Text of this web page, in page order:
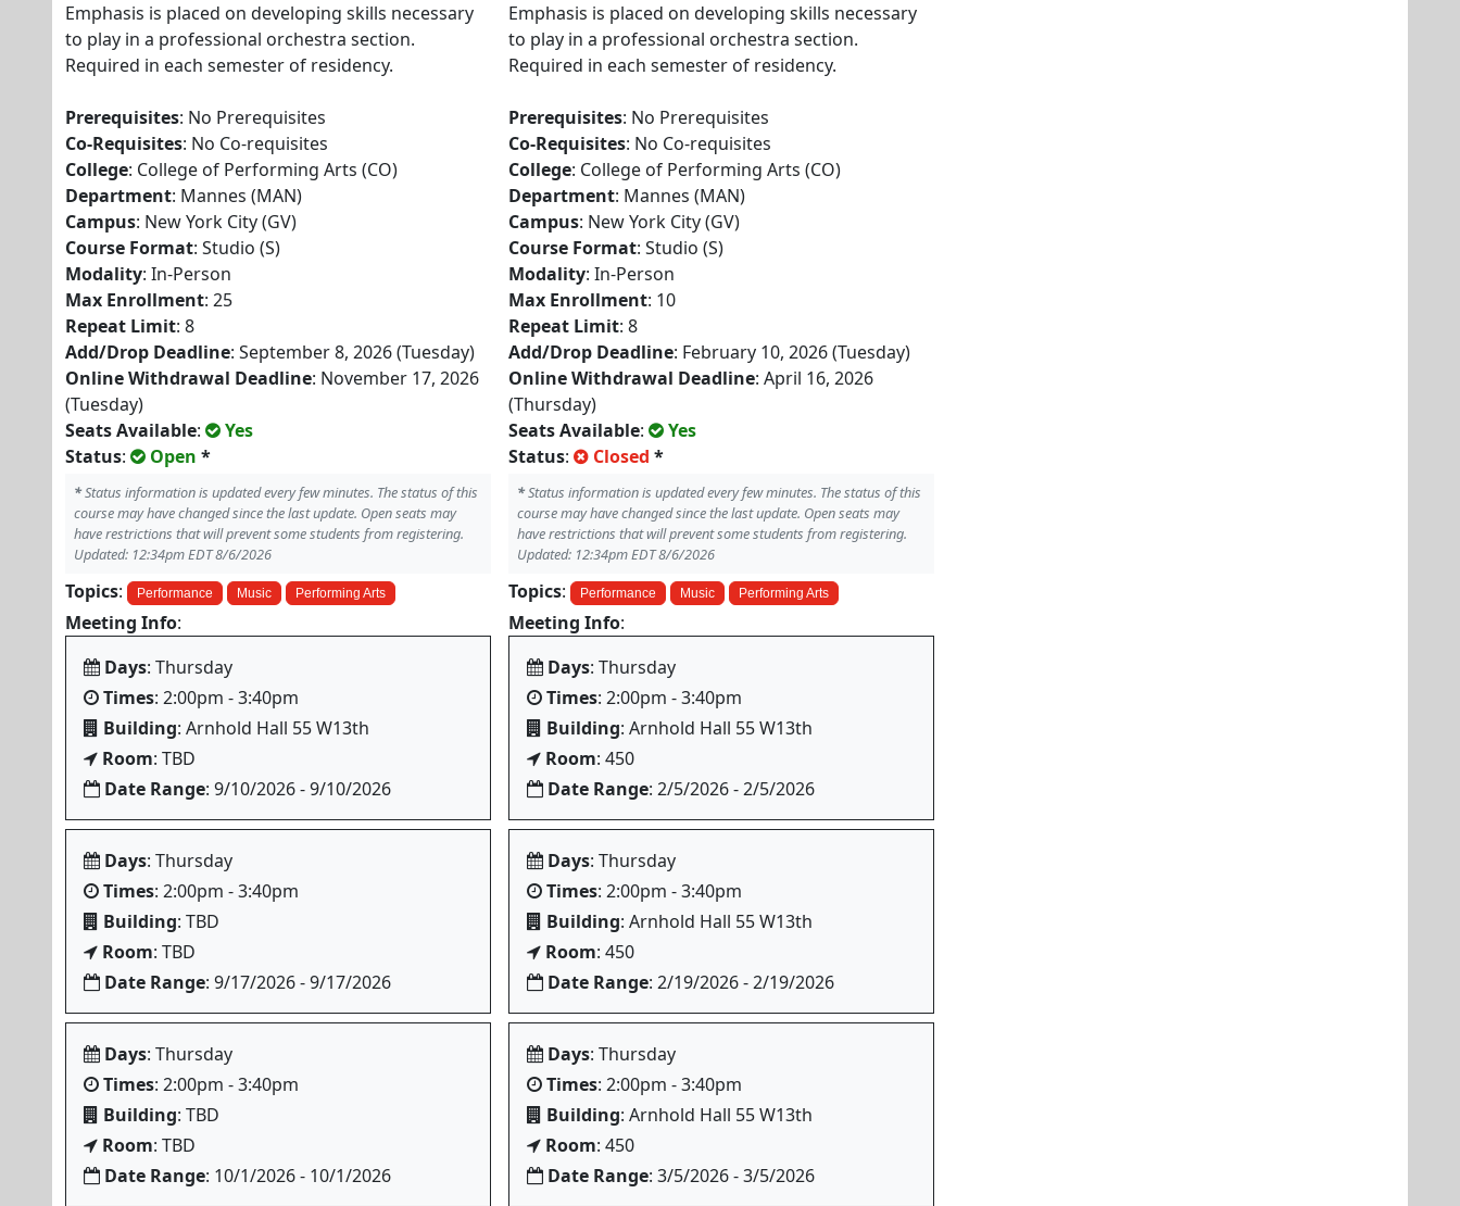
Emphasis is placed on developing skills necessary
to play in a professional orchestra section.
Required in each semester of residency.
Prerequisites: No Prerequisites
Co-Requisites: No Co-requisites
College: College of Performing Arts (CO)
Department: Mannes (MAN)
Campus: New York City (GV)
Course Format: Studio (S)
Modality: In-Person
Max Enrollment: 25
Repeat Limit: 8
Add/Drop Deadline: September 8, 2026 (Tuesday)
Online Withdrawal Deadline: November 17, 2026
(Tuesday)
Seats Available:
Yes
Status: Open *
*Status information is updated every few minutes. The status of this
course may have changed since the last update. Open seats may
have restrictions that will prevent some students from registering.
Updated: 12:34pm EDT 8/6/2026
Topics: Performance Music Performing Arts
Meeting Info:
Days: Thursday
Times: 2:00pm - 3:40pm
Building: Arnhold Hall 55 W13th
Room: TBD
Date Range: 9/10/2026 - 9/10/2026
Days: Thursday
Times: 2:00pm - 3:40pm
Building: TBD
Room: TBD
Date Range: 9/17/2026 - 9/17/2026
Days: Thursday
Times: 2:00pm - 3:40pm
Building: TBD
Room: TBD
Date Range: 10/1/2026 - 10/1/2026
Emphasis is placed on developing skills necessary
to play in a professional orchestra section.
Required in each semester of residency.
Prerequisites: No Prerequisites
Co-Requisites: No Co-requisites
College: College of Performing Arts (CO)
Department: Mannes (MAN)
Campus: New York City (GV)
Course Format: Studio (S)
Modality: In-Person
Max Enrollment: 10
Repeat Limit: 8
Add/Drop Deadline: February 10, 2026 (Tuesday)
Online Withdrawal Deadline: April 16, 2026
(Thursday)
Seats Available:
Yes
Status: Closed *
*Status information is updated every few minutes. The status of this
course may have changed since the last update. Open seats may
have restrictions that will prevent some students from registering.
Updated: 12:34pm EDT 8/6/2026
Topics: Performance Music Performing Arts
Meeting Info:
Days: Thursday
Times: 2:00pm - 3:40pm
Building: Arnhold Hall 55 W13th
Room: 450
Date Range: 2/5/2026 - 2/5/2026
Days: Thursday
Times: 2:00pm - 3:40pm
Building: Arnhold Hall 55 W13th
Room: 450
Date Range: 2/19/2026 - 2/19/2026
Days: Thursday
Times: 2:00pm - 3:40pm
Building: Arnhold Hall 55 W13th
Room: 450
Date Range: 3/5/2026 - 3/5/2026